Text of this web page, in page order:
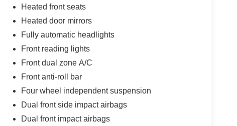
Heated front seats
Heated door mirrors
Fully automatic headlights
Front reading lights
Front dual zone A/C
Front anti-roll bar
Four wheel independent suspension
Dual front side impact airbags
Dual front impact airbags